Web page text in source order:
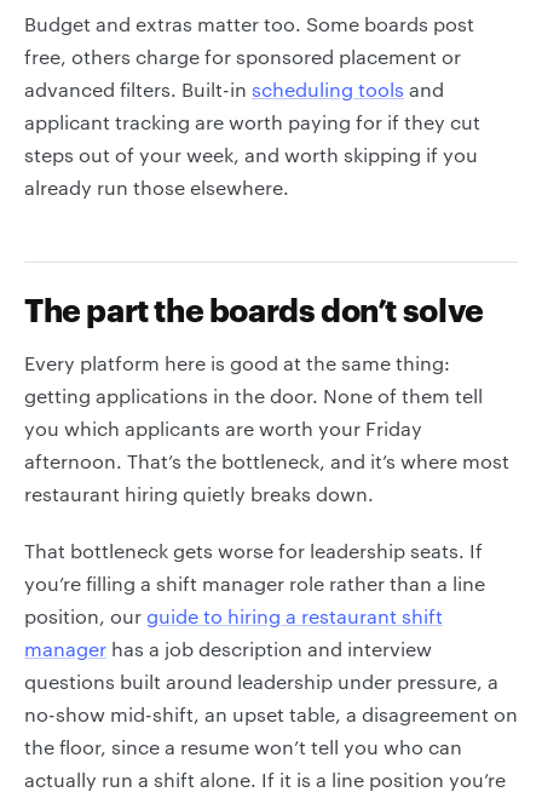
Budget and extras matter too. Some boards post
free, others charge for sponsored placement or
advanced filters. Built-in scheduling tools and
applicant tracking are worth paying for if they cut
steps out of your week, and worth skipping if you
already run those elsewhere.
The part the boards don’t solve
Every platform here is good at the same thing:
getting applications in the door. None of them tell
you which applicants are worth your Friday
afternoon. That’s the bottleneck, and it’s where most
restaurant hiring quietly breaks down.
That bottleneck gets worse for leadership seats. If
you’re filling a shift manager role rather than a line
position, our guide to hiring a restaurant shift
manager has a job description and interview
questions built around leadership under pressure, a
no-show mid-shift, an upset table, a disagreement on
the floor, since a resume won’t tell you who can
actually run a shift alone. If it is a line position you’re